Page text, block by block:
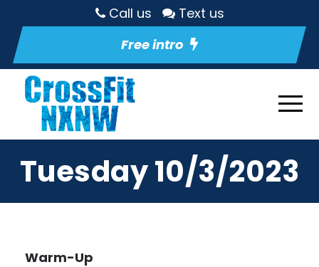
Call us
Text us
Free intro
Tuesday 10/3/2023
Warm-Up